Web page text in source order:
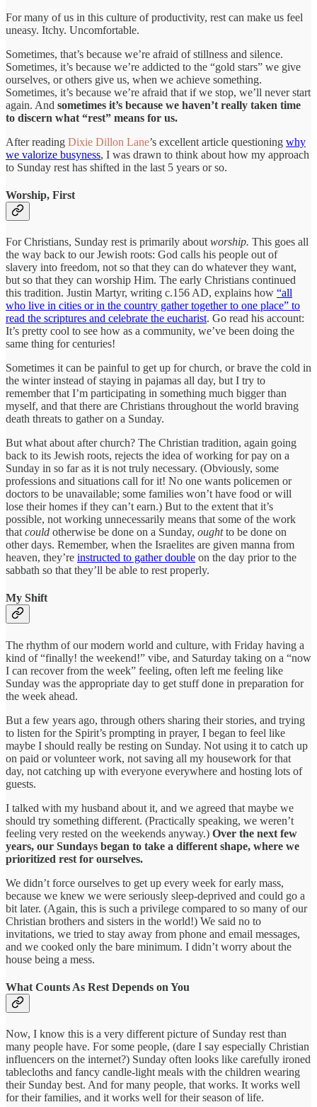
For many of us in this culture of productivity, rest can make us feel
uneasy. Itchy. Uncomfortable.
Sometimes, that’s because we’re afraid of stillness and silence.
Sometimes, it’s because we’re addicted to the “gold stars” we give
ourselves, or others give us, when we achieve something.
Sometimes, it’s because we’re afraid that if we stop, we’ll never start
again. And sometimes it’s because we haven’t really taken time
to discern what “rest” means for us.
After reading Dixie Dillon Lane’s excellent article questioning why
we valorize busyness, I was drawn to think about how my approach
to Sunday rest has shifted in the last 5 years or so.
Worship, First
For Christians, Sunday rest is primarily about worship. This goes all
the way back to our Jewish roots: God calls his people out of
slavery into freedom, not so that they can do whatever they want,
but so that they can worship Him. The early Christians continued
this tradition. Justin Martyr, writing c.156 AD, explains how “all
who live in cities or in the country gather together to one place” to
read the scriptures and celebrate the eucharist. Go read his account:
It’s pretty cool to see how as a community, we’ve been doing the
same thing for centuries!
Sometimes it can be painful to get up for church, or brave the cold in
the winter instead of staying in pajamas all day, but I try to
remember that I’m participating in something much bigger than
myself, and that there are Christians throughout the world braving
death threats to gather on a Sunday.
But what about after church? The Christian tradition, again going
back to its Jewish roots, rejects the idea of working for pay on a
Sunday in so far as it is not truly necessary. (Obviously, some
professions and situations call for it! No one wants policemen or
doctors to be unavailable; some families won’t have food or will
lose their homes if they can’t earn.) But to the extent that it’s
possible, not working unnecessarily means that some of the work
that could otherwise be done on a Sunday, oughtto be done on
other days. Remember, when the Israelites are given manna from
heaven, they’re instructed to gather double on the day prior to the
sabbath so that they’ll be able to rest properly.
My Shift
The rhythm of our modern world and culture, with Friday having a
kind of “finally! the weekend!” vibe, and Saturday taking on a “now
I can recover from the week” feeling, often left me feeling like
Sunday was the appropriate day to get stuff done in preparation for
the week ahead.
But a few years ago, through others sharing their stories, and trying
to listen for the Spirit’s prompting in prayer, I began to feel like
maybe I should really be resting on Sunday. Not using it to catch up
on paid or volunteer work, not saving all my housework for that
day, not catching up with everyone everywhere and hosting lots of
guests.
I talked with my husband about it, and we agreed that maybe we
should try something different. (Practically speaking, we weren’t
feeling very rested on the weekends anyway.) Over the next few
years, our Sundays began to take a different shape, where we
prioritized rest for ourselves.
We didn’t force ourselves to get up every week for early mass,
because we knew we were seriously sleep-deprived and could go a
bit later. (Again, this is such a privilege compared to so many of our
Christian brothers and sisters in the world!) We said no to
invitations, we tried to stay away from phone and email messages,
and we cooked only the bare minimum. I didn’t worry about the
house being a mess.
What Counts As Rest Depends on You
Now, I know this is a very different picture of Sunday rest than
many people have. For some people, (dare I say especially Christian
influencers on the internet?) Sunday often looks like carefully ironed
tablecloths and fancy candle-light meals with the children wearing
their Sunday best. And for many people, that works. It works well
for their families, and it works well for their season of life.